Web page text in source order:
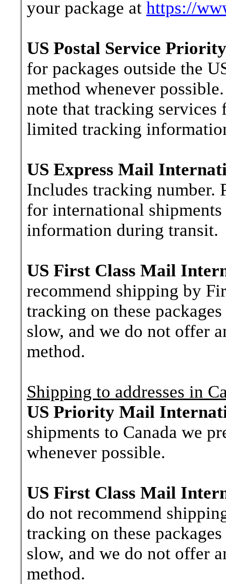
your package at https://
US Postal Service
for packages outside the
method whenever
note that tracking
limited tracking
US Express Mail
Includes tracking number.
for international
information during transit.
US First Class Mail
recommend shipping by
tracking on these
slow, and we do not offer
method.
Shipping to addresses in
US Priority Mail
shipments to Canada we
whenever possible.
US First Class Mail
do not recommend
tracking on these
slow, and we do not offer
method.